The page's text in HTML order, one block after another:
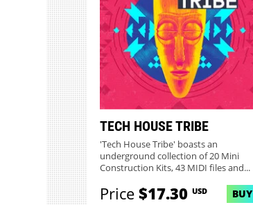
TECH HOUSE TRIBE
'Tech House Tribe' boasts an
underground collection of 20 Mini
Construction Kits, 43 MIDI files and...
Price$17.30 USD BUY